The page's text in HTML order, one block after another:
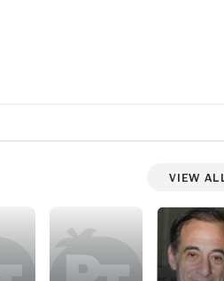
View All